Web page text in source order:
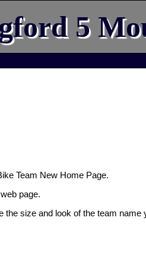
5
Team New Home Page.
page.
the size and look of the team name